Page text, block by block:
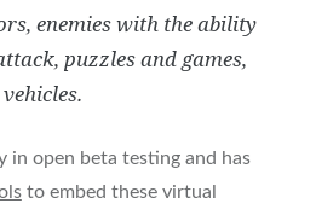
enemies with the ability
puzzles and games,
in open beta testing and has
to embed these virtual